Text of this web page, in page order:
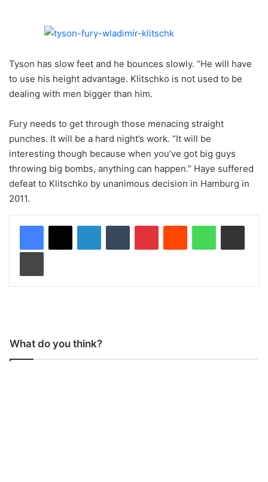
Tyson has slow feet and he bounces slowly. “He will have
to use his height advantage. Klitschko is not used to be
dealing with men bigger than him.
Fury needs to get through those menacing straight
punches. It will be a hard night’s work. “It will be
interesting though because when you’ve got big guys
throwing big bombs, anything can happen.” Haye suffered
defeat to Klitschko by unanimous decision in Hamburg in
2011.
What do you think?